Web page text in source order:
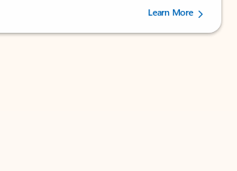
stars out of 5 stars, by 72996 users.Learn More